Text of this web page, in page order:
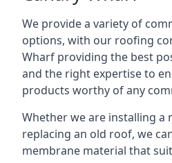
We provide a variety of
options, with our roofing
Wharf providing the best
and the right expertise to
products worthy of any
Whether we are installing a
replacing an old roof, we
membrane material that